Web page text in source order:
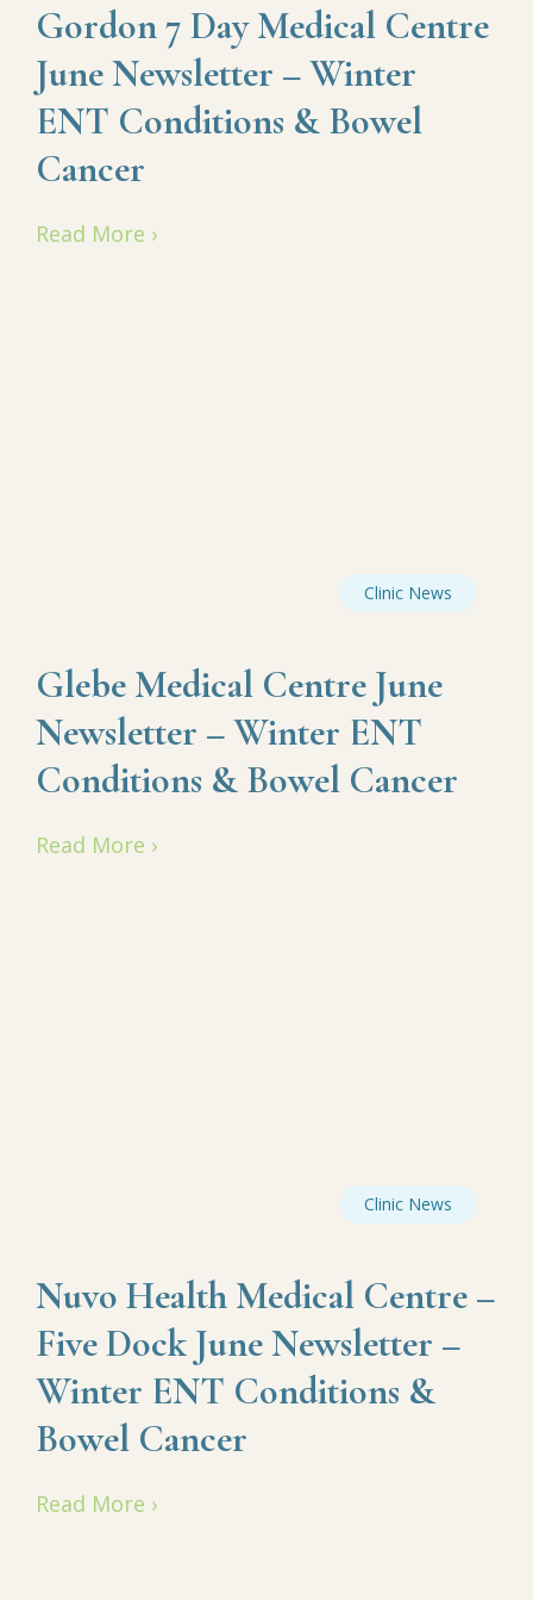
Gordon 7 Day Medical Centre
June Newsletter – Winter
ENT Conditions & Bowel
Cancer
Read More ›
Clinic News
Glebe Medical Centre June
Newsletter – Winter ENT
Conditions & Bowel Cancer
Read More ›
Clinic News
Nuvo Health Medical Centre –
Five Dock June Newsletter –
Winter ENT Conditions &
Bowel Cancer
Read More ›